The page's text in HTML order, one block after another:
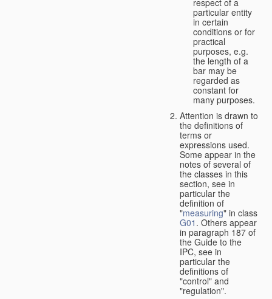
particular entity
in certain
conditions or for
practical
purposes, e.g.
the length of a
bar may be
regarded as
constant for
many purposes.
Attention is drawn to
the definitions of
terms or
expressions used.
Some appear in the
notes of several of
the classes in this
section, see in
particular the
definition of
"measuring" in class
G01 . Others appear
in paragraph 187 of
the Guide to the
IPC, see in
particular the
definitions of
"control" and
"regulation".